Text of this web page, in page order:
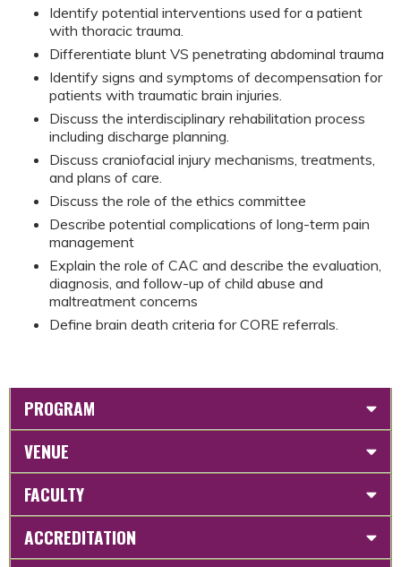
Identify potential interventions used for a patient
with thoracic trauma.
Differentiate blunt VS penetrating abdominal trauma
Identify signs and symptoms of decompensation for
patients with traumatic brain injuries.
Discuss the interdisciplinary rehabilitation process
including discharge planning.
Discuss craniofacial injury mechanisms, treatments,
and plans of care.
Discuss the role of the ethics committee
Describe potential complications of long-term pain
management
Explain the role of CAC and describe the evaluation,
diagnosis, and follow-up of child abuse and
maltreatment concerns
Define brain death criteria for CORE referrals.
PROGRAM
VENUE
FACULTY
ACCREDITATION